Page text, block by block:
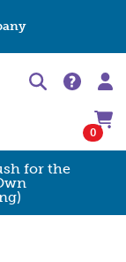
0
for the